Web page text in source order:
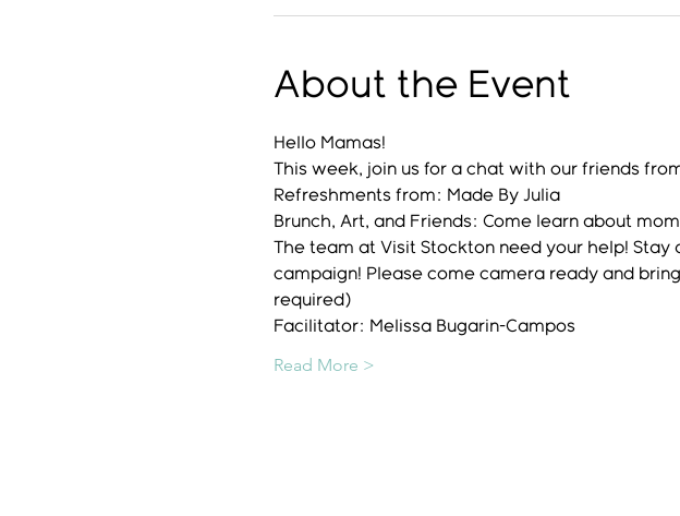
About the Event
Hello Mamas!
This week, join us for a chat with our friends
Refreshments from: Made By Julia
Brunch, Art, and Friends: Come learn about
The team at Visit Stockton need your help!
campaign! Please come camera ready and
required)
Facilitator: Melissa Bugarin-Campos
Read More >